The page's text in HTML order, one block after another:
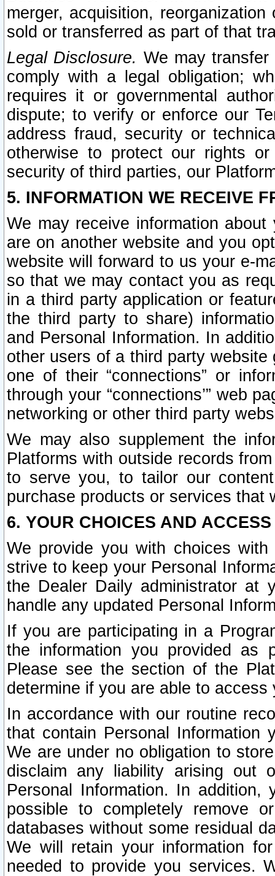
merger, acquisition,
sold or transferred as part of that
Legal Disclosure. We may
comply with a legal obligation;
requires it or governmental
dispute; to verify or enforce our
address fraud, security or
otherwise to protect our rights
security of third parties, our
5. INFORMATION WE RECEIVE
We may receive information
are on another website and you
website will forward to us your e-
so that we may contact you as
in a third party application or
the third party to share)
and Personal Information. In
other users of a third party
one of their “connections” or
through your “connections’” web
networking or other third party
We may also supplement the
Platforms with outside records
to serve you, to tailor our
purchase products or services that
6. YOUR CHOICES AND
We provide you with choices
strive to keep your Personal
the Dealer Daily administrator at
handle any updated Personal
If you are participating in a
the information you provided as
Please see the section of the
determine if you are able to
In accordance with our routine
that contain Personal Information
We are under no obligation to
disclaim any liability arising out
Personal Information. In
possible to completely remove
databases without some residual
We will retain your information
needed to provide you services.